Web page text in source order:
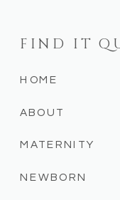
NEWBORN
MATERNITY
ABOUT
HOME
FIND IT